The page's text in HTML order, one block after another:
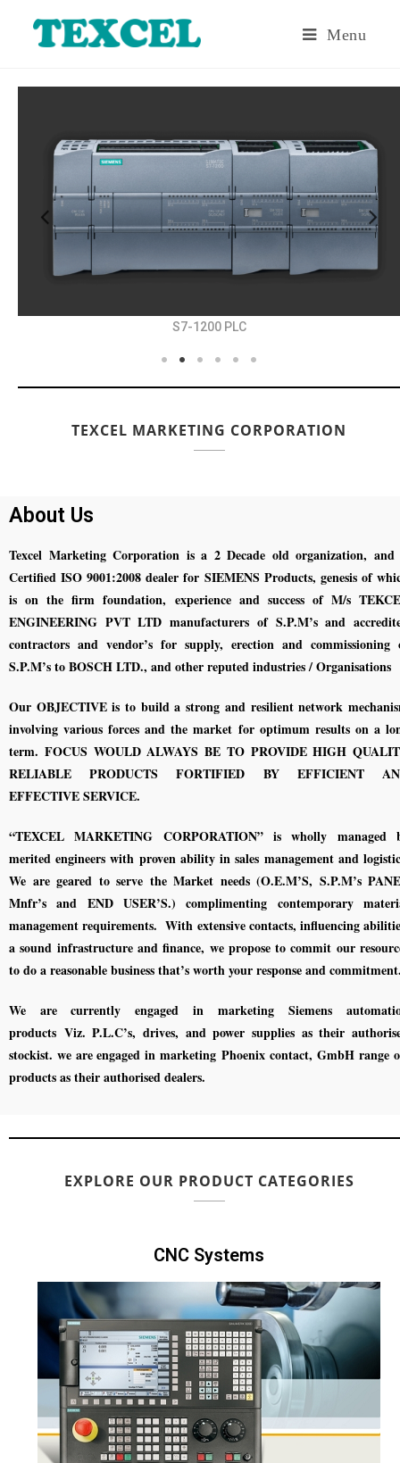
Menu
S7-1200 PLC
TEXCEL MARKETING CORPORATION
About Us
Texcel Marketing Corporation is a 2 Decade old organization, and
Certified ISO 9001:2008 dealer for SIEMENS Products, genesis of
is on the firm foundation, experience and success of M/s
ENGINEERING PVT LTD manufacturers of S.P.M’s and
contractors and vendor’s for supply, erection and commissioning
S.P.M’s to BOSCH LTD., and other reputed industries / Organisations
Our OBJECTIVE is to build a strong and resilient network
involving various forces and the market for optimum results on a
term. FOCUS WOULD ALWAYS BE TO PROVIDE HIGH
RELIABLE PRODUCTS FORTIFIED BY EFFICIENT
EFFECTIVE SERVICE.
“TEXCEL MARKETING CORPORATION” is wholly managed
merited engineers with proven ability in sales management and
We are geared to serve the Market needs (O.E.M’S, S.P.M’s
Mnfr’s and END USER’S.) complimenting contemporary
management requirements. With extensive contacts, influencing
a sound infrastructure and finance, we propose to commit our
to do a reasonable business that’s worth your response and
We are currently engaged in marketing Siemens
products Viz. P.L.C’s, drives, and power supplies as their
stockist. we are engaged in marketing Phoenix contact, GmbH range
products as their authorised dealers.
EXPLORE OUR PRODUCT CATEGORIES
CNC Systems